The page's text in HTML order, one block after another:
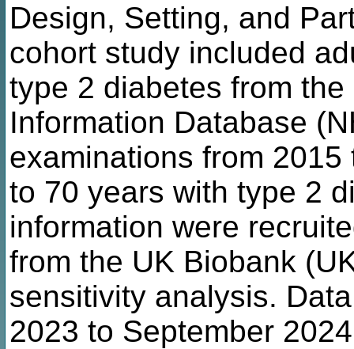
Design, Setting, and
cohort study included
type 2 diabetes from
Information Database
examinations from
to 70 years with type 2
information were
from the UK Biobank
sensitivity analysis.
2023 to September